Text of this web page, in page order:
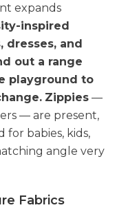
expands
inspired
dresses, and
out a range
playground to
Zippies —
— are present,
for babies, kids,
angle very
Fabrics